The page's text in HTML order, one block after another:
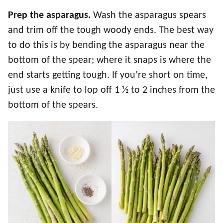
Prep the asparagus. Wash the asparagus spears
and trim off the tough woody ends. The best way
to do this is by bending the asparagus near the
bottom of the spear; where it snaps is where the
end starts getting tough. If you’re short on time,
just use a knife to lop off 1 ½ to 2 inches from the
bottom of the spears.